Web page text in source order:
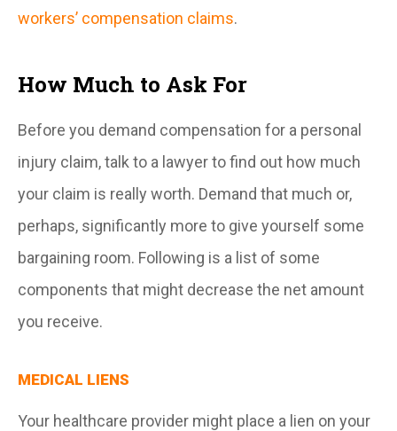
workers’ compensation claims.
How Much to Ask For
Before you demand compensation for a personal
injury claim, talk to a lawyer to find out how much
your claim is really worth. Demand that much or,
perhaps, significantly more to give yourself some
bargaining room. Following is a list of some
components that might decrease the net amount
you receive.
MEDICAL LIENS
Your healthcare provider might place a lien on your